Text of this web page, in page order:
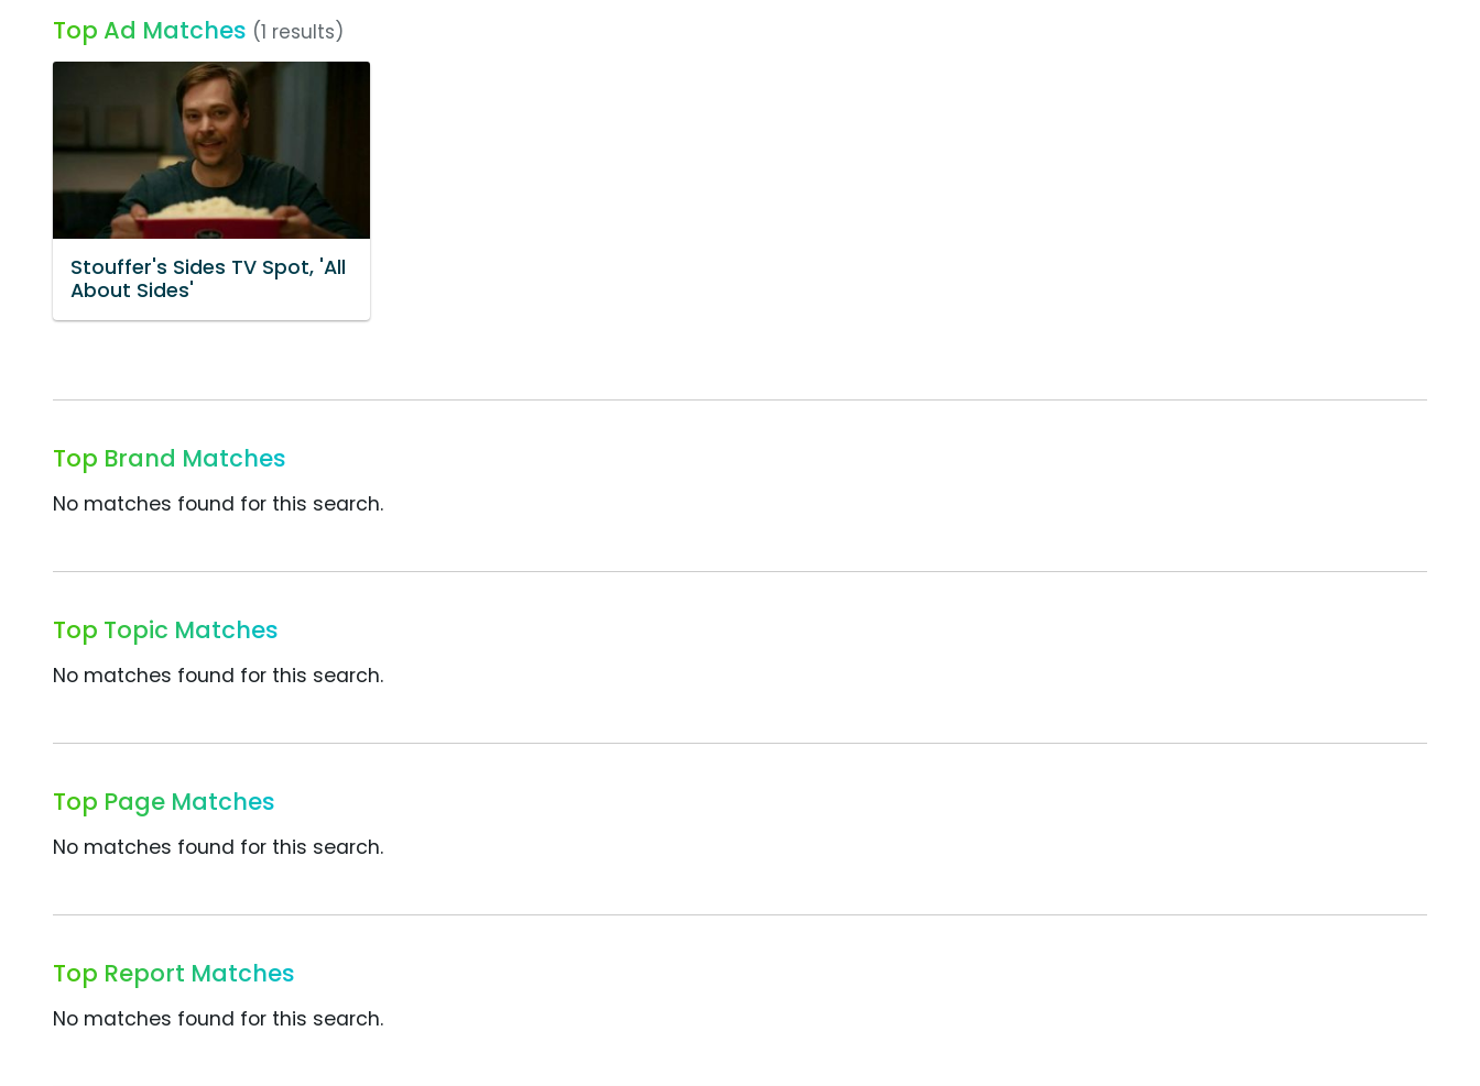
Top Ad Matches (1 results)
Stouffer's Sides TV Spot, 'All
About Sides'
Top Brand Matches
No matches found for this search.
Top Topic Matches
No matches found for this search.
Top Page Matches
No matches found for this search.
Top Report Matches
No matches found for this search.